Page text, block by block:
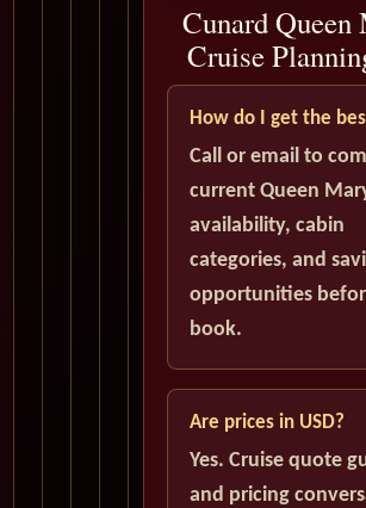
Cunard Queen
Cruise
How do I get the
Call or email to
current Queen
availability, cabin
categories, and
opportunities
book.
Are prices in USD?
Yes. Cruise quote
and pricing